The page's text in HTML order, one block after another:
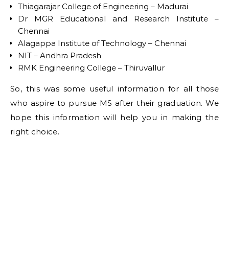
Thiagarajar College of Engineering – Madurai
Dr MGR Educational and Research Institute –
Chennai
Alagappa Institute of Technology – Chennai
NIT – Andhra Pradesh
RMK Engineering College – Thiruvallur
So, this was some useful information for all those
who aspire to pursue MS after their graduation. We
hope this information will help you in making the
right choice.